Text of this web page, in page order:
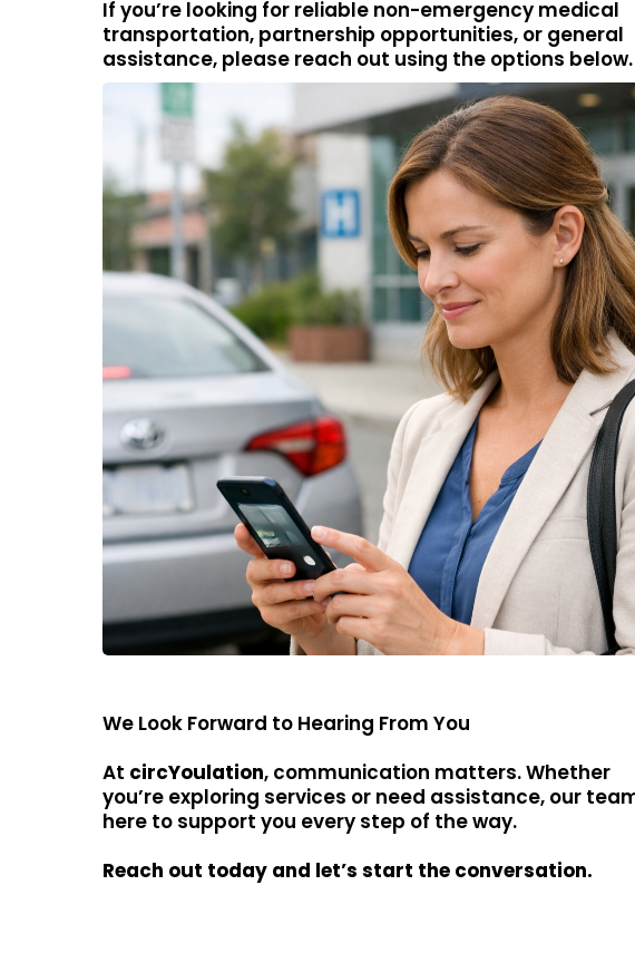
If you’re looking for reliable non-emergency medical
transportation, partnership opportunities, or general
assistance, please reach out using the options below.
We Look Forward to Hearing From You
At circYoulation, communication matters. Whether
you’re exploring services or need assistance, our
here to support you every step of the way.
Reach out today and let’s start the conversation.